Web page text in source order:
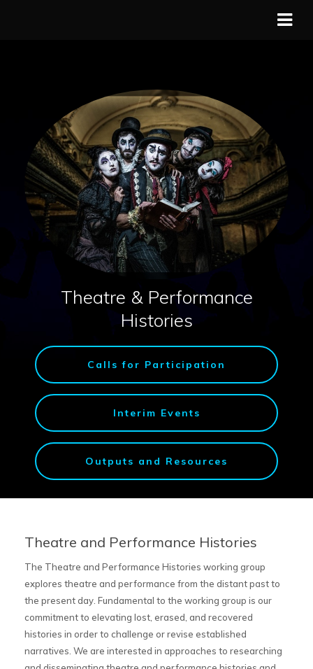
Theatre & Performance
Histories
Calls for Participation
Interim Events
Outputs and Resources
Theatre and Performance Histories
The Theatre and Performance Histories working group
explores theatre and performance from the distant past to
the present day. Fundamental to the working group is our
commitment to elevating lost, erased, and recovered
histories in order to challenge or revise established
narratives. We are interested in approaches to researching